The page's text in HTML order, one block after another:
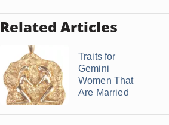
Related Articles
Traits for
Gemini
Women That
Are Married